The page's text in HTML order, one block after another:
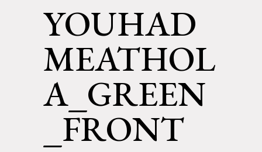
YOUHAD
MEATHOL
A_GREEN
_FRONT